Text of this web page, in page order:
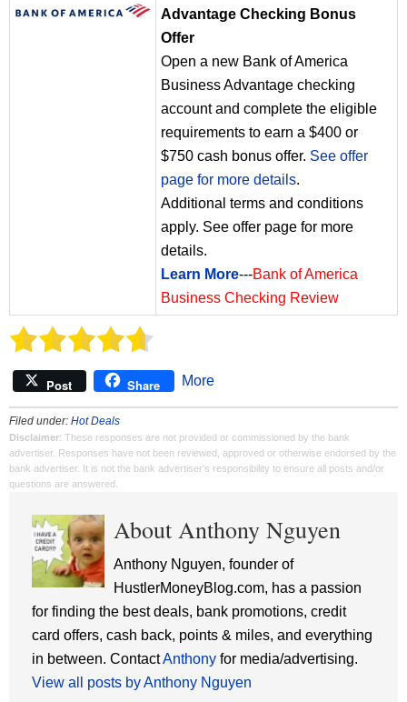
Advantage Checking Bonus
Offer
Open a new Bank of America
Business Advantage checking
account and complete the eligible
requirements to earn a $400 or
$750 cash bonus offer. See offer
page for more details.
Additional terms and conditions
apply. See offer page for more
details.
Learn More---Bank of America
Business Checking Review
Post Share More
Filed under: Hot Deals
Disclaimer: These responses are not provided or commissioned by the bank
advertiser. Responses have not been reviewed, approved or otherwise endorsed by the
bank advertiser. It is not the bank advertiser's responsibility to ensure all posts and/or
questions are answered.
About Anthony Nguyen
Anthony Nguyen, founder of
HustlerMoneyBlog.com, has a passion
for finding the best deals, bank promotions, credit
card offers, cash back, points & miles, and everything
in between. ContactAnthony for media/advertising.
View all posts by Anthony Nguyen